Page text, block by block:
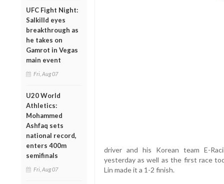
UFC Fight Night:
Salkilld eyes
breakthrough as
he takes on
Gamrot in Vegas
main event
Fri, Aug 07
U20 World
Athletics:
Mohammed
Ashfaq sets
national record,
enters 400m
semifinals
Fri, Aug 07
driver and his Korean team E-
yesterday as well as the first race
Lin made it a 1-2 finish.